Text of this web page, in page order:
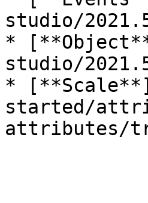
studio/
*
studio/
*
started/